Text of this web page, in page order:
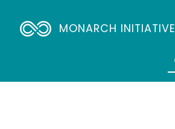
MONARCH INITIATIVE